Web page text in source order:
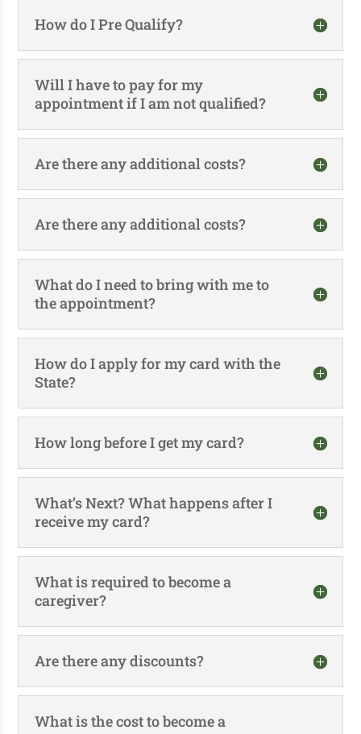
How do I Pre Qualify?
Will I have to pay for my
appointment if I am not qualified?
Are there any additional costs?
Are there any additional costs?
What do I need to bring with me to
the appointment?
How do I apply for my card with the
State?
How long before I get my card?
What’s Next? What happens after I
receive my card?
What is required to become a
caregiver?
Are there any discounts?
What is the cost to become a